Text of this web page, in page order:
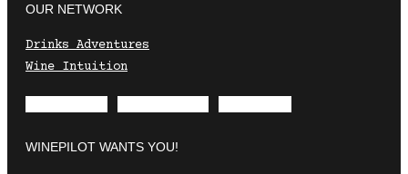
OUR NETWORK
Drinks Adventures
Wine Intuition
WINEPILOT WANTS YOU!